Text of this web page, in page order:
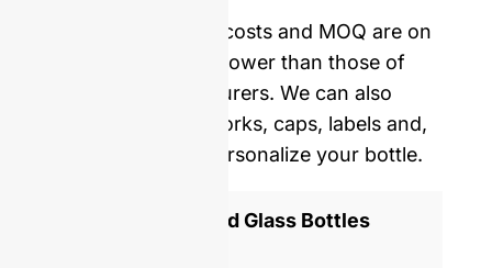
Our mold opening costs and MOQ are on
average five times lower than those of
Western manufacturers. We can also
provide you with corks, caps, labels and,
shrinking film to personalize your bottle.
ISO 9001 Certified Glass Bottles